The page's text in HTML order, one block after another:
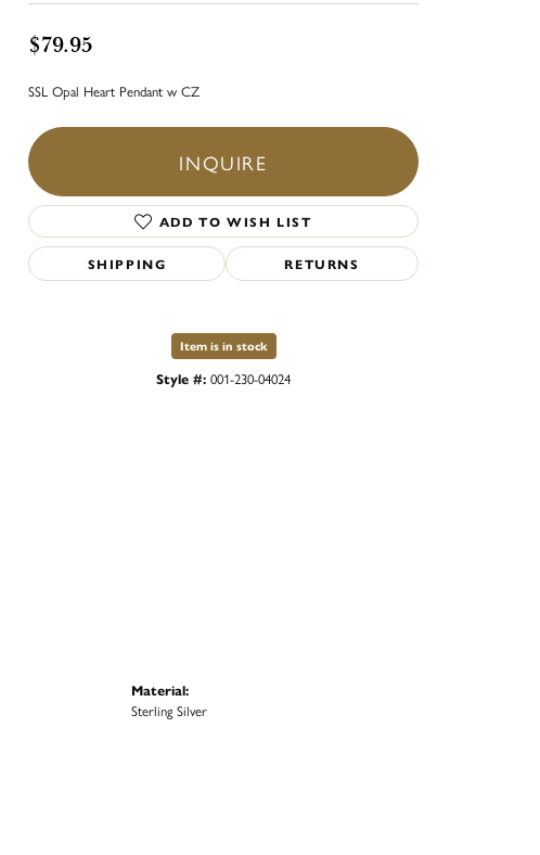
$79.95
SSL Opal Heart Pendant w CZ
INQUIRE
ADD TO WISH LIST
SHIPPING RETURNS
Item is in stock
Style #: 001-230-04024
Material:
Sterling Silver